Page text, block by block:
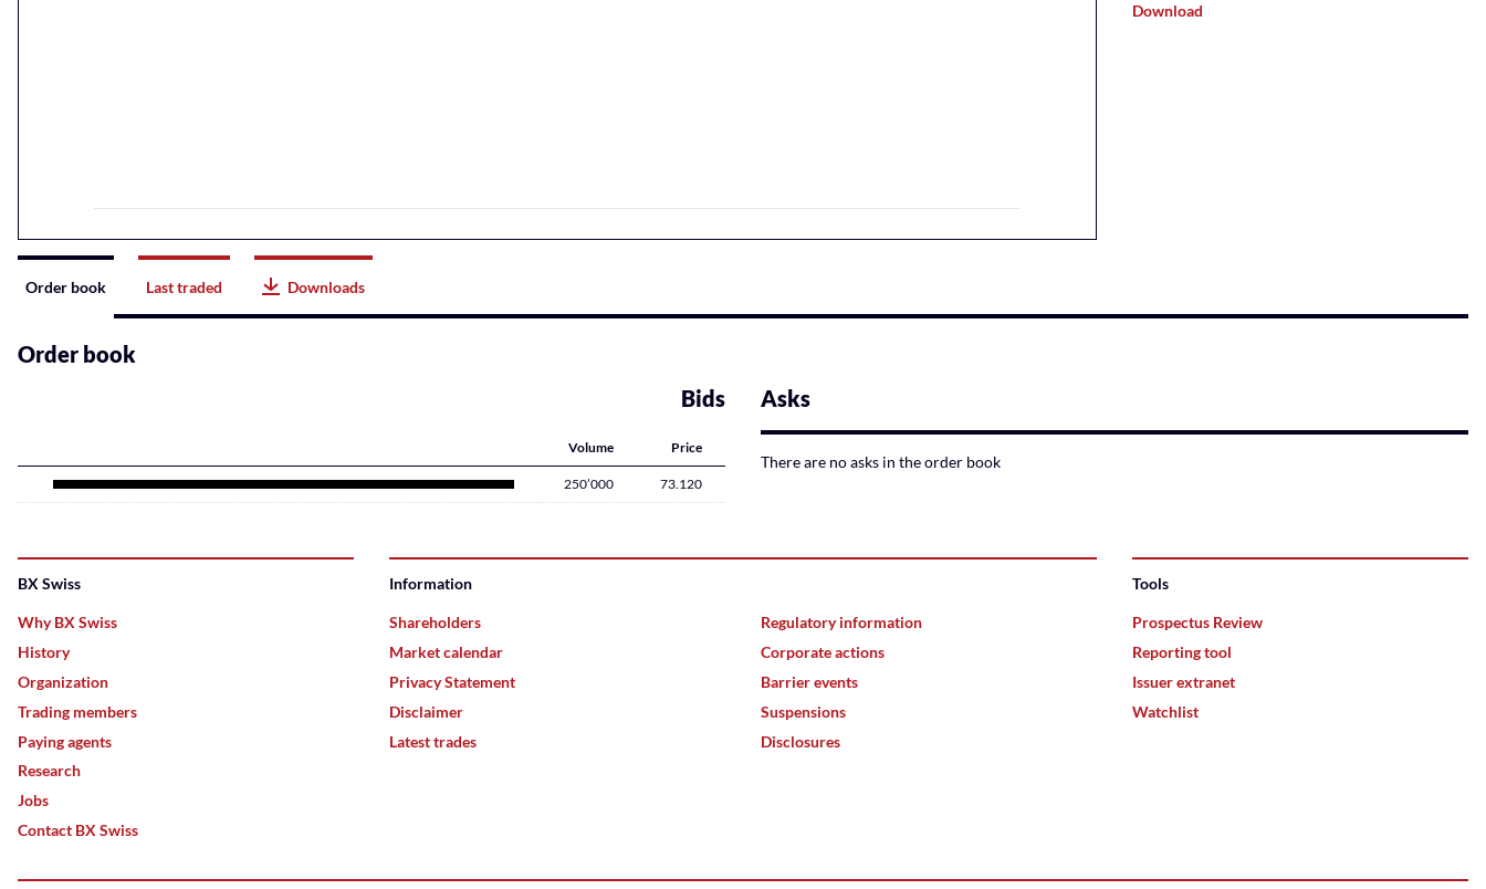
Download
Instrument
related
content
Order book Last traded Downloads
Order book
Bids
Price
Volume
73.120
250’000
Asks
There are no asks in the order book
BX Swiss
Why BX Swiss
History
Organization
Trading members
Paying agents
Research
Jobs
Contact BX Swiss
Information
Shareholders
Market calendar
Privacy Statement
Disclaimer
Latest trades
Regulatory information
Corporate actions
Barrier events
Suspensions
Disclosures
Tools
Prospectus Review
Reporting tool
Issuer extranet
Watchlist